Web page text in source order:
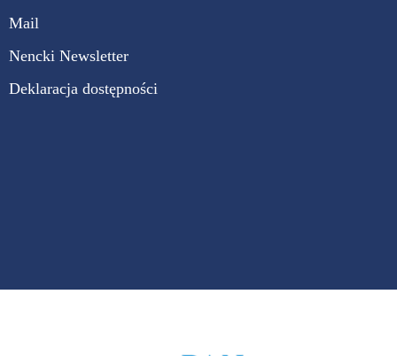
Mail
Nencki Newsletter
Deklaracja dostępności